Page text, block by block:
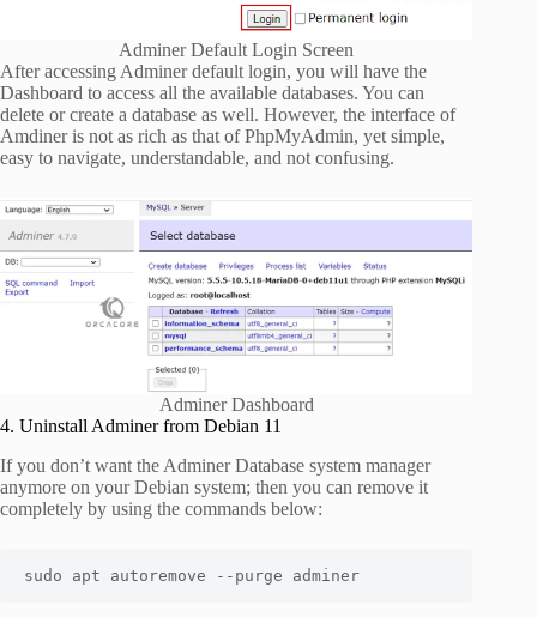
Adminer Default Login Screen
After accessing Adminer default login, you will have the
Dashboard to access all the available databases. You can
delete or create a database as well. However, the interface of
Amdiner is not as rich as that of PhpMyAdmin, yet simple,
easy to navigate, understandable, and not confusing.
Adminer Dashboard
4. Uninstall Adminer from Debian 11
If you don’t want the Adminer Database system manager
anymore on your Debian system; then you can remove it
completely by using the commands below:
sudo apt autoremove --purge adminer